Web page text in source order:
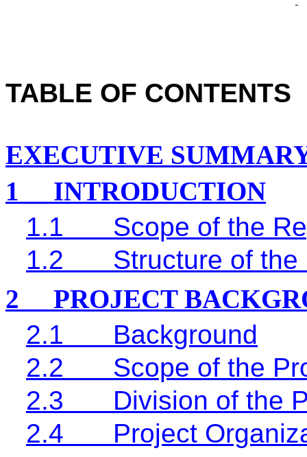
TABLE OF CONTENTS
EXECUTIVE
1
INTRODUCTION
1.1
Scope of the
1.2
Structure of the
2
PROJECT
2.1
Background
2.2
Scope of the
2.3
Division of the
2.4
Project